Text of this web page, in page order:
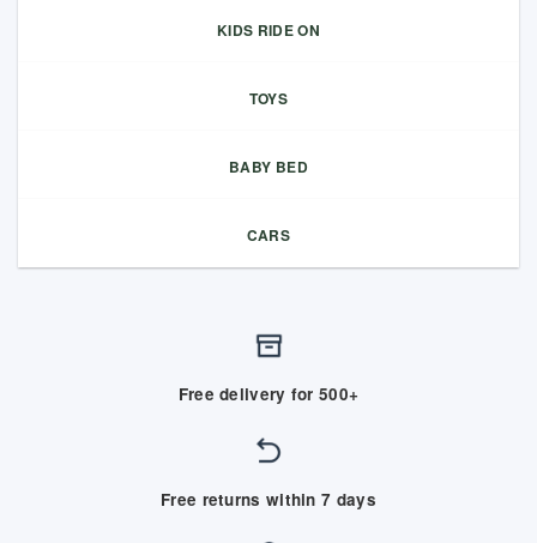
KIDS RIDE ON
TOYS
BABY BED
CARS
Free delivery for 500+
Free returns within 7 days